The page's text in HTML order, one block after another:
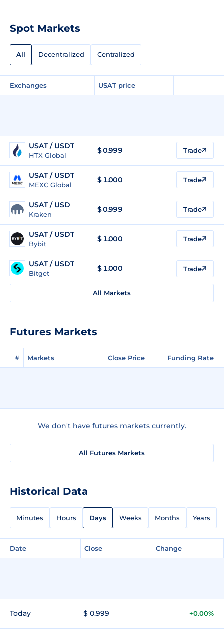
Spot Markets
All Decentralized Centralized
Exchanges USAT price
USAT / USDT
HTX Global
$0.999 Trade
USAT / USDT
MEXC Global
$ 1.000 Trade
USAT / USD
Kraken
$0.999 Trade
USAT / USDT
Bybit
$ 1.000 Trade
USAT / USDT
Bitget
$ 1.000 Trade
All Markets
Futures Markets
# Markets Close Price Funding Rate
We don't have futures markets currently.
All Futures Markets
Historical Data
Minutes Hours Days Weeks Months Years
Date Close Change
Today $ 0.999 +0.00%